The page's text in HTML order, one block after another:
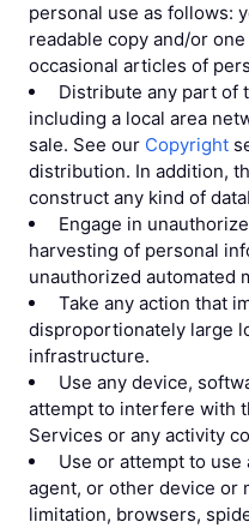
personal use as follows:
readable copy and/or
occasional articles of
Distribute any part of
including a local area
sale. See our Copyright
distribution. In addition,
construct any kind of
Engage in
harvesting of personal
unauthorized automated
Take any action that
disproportionately large
infrastructure.
Use any device,
attempt to interfere with
Services or any activity
Use or attempt to
agent, or other device or
limitation, browsers,